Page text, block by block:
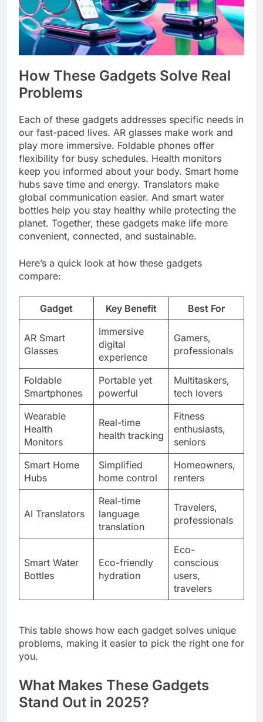
How These Gadgets Solve Real
Problems
Each of these gadgets addresses specific needs in
our fast-paced lives. AR glasses make work and
play more immersive. Foldable phones offer
flexibility for busy schedules. Health monitors
keep you informed about your body. Smart home
hubs save time and energy. Translators make
global communication easier. And smart water
bottles help you stay healthy while protecting the
planet. Together, these gadgets make life more
convenient, connected, and sustainable.
Here’s a quick look at how these gadgets
compare:
Gadget Key Benefit Best For
AR Smart
Glasses
Immersive
digital
experience
Gamers,
professionals
Foldable
Smartphones
Portable yet
powerful
Multitaskers,
tech lovers
Wearable
Health
Monitors
Real-time
health tracking
Fitness
enthusiasts,
seniors
Smart Home
Hubs
Simplified
home control
Homeowners,
renters
AI Translators
Real-time
language
translation
Travelers,
professionals
Smart Water
Bottles
Eco-friendly
hydration
Eco-
conscious
users,
travelers
This table shows how each gadget solves unique
problems, making it easier to pick the right one for
you.
What Makes These Gadgets
Stand Out in 2025?